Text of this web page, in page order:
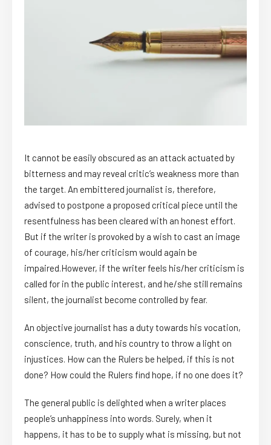
It cannot be easily obscured as an attack actuated by
bitterness and may reveal critic’s weakness more than
the target. An embittered journalist is, therefore,
advised to postpone a proposed critical piece until the
resentfulness has been cleared with an honest effort.
But if the writer is provoked by a wish to cast an image
of courage, his/her criticism would again be
impaired.However, if the writer feels his/her criticism is
called for in the public interest, and he/she still remains
silent, the journalist become controlled by fear.
An objective journalist has a duty towards his vocation,
conscience, truth, and his country to throw a light on
injustices. How can the Rulers be helped, if this is not
done? How could the Rulers find hope, if no one does it?
The general public is delighted when a writer places
people’s unhappiness into words. Surely, when it
happens, it has to be to supply what is missing, but not